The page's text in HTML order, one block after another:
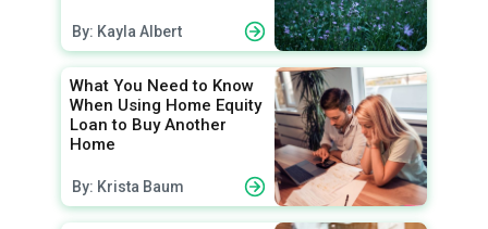
By: Kayla Albert
What You Need to Know
When Using Home Equity
Loan to Buy Another
Home
By: Krista Baum